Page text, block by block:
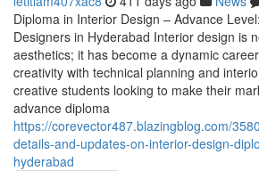
Diploma in Interior Design – Advance
Designers in Hyderabad Interior design is
aesthetics; it has become a dynamic
creativity with technical planning and
creative students looking to make their
advance diploma
https://corevector487.blazingblog.com/
details-and-updates-on-interior-design-
hyderabad